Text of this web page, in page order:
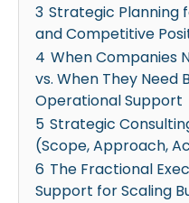
3 Strategic Planning
and Competitive
4 When Companies
vs. When They Need
Operational Support
5 Strategic
(Scope, Approach,
6 The Fractional
Support for Scaling